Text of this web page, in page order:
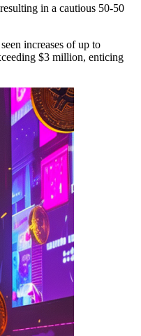
in a cautious 50-50
increases of up to
$3 million, enticing